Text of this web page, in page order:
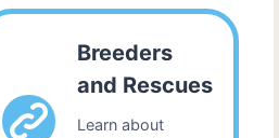
Breeders
and Rescues
Learn about